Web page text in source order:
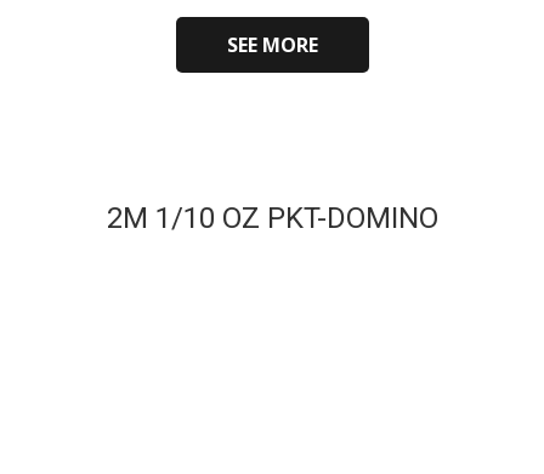
SEE MORE
2M 1/10 OZ PKT-DOMINO